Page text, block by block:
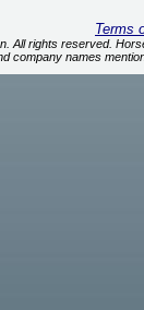
Terms
All rights reserved.
company names